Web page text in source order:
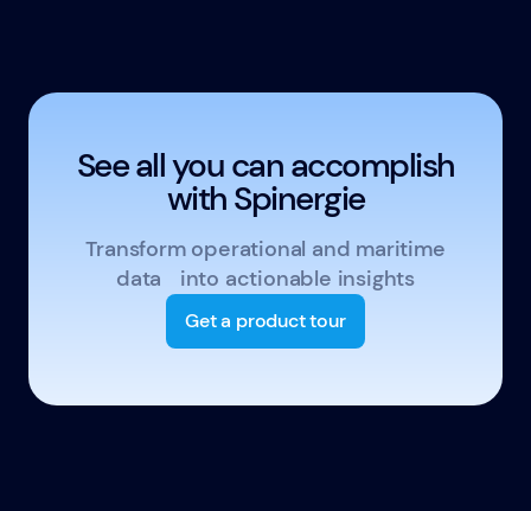
See all you can accomplish
with Spinergie
Transform operational and maritime
data into actionable insights
Get a product tour